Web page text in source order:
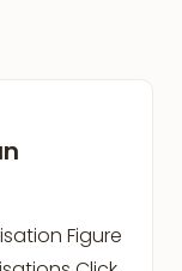
Figure